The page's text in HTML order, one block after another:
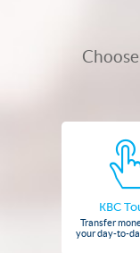
KBC
Transfer
your day-to-